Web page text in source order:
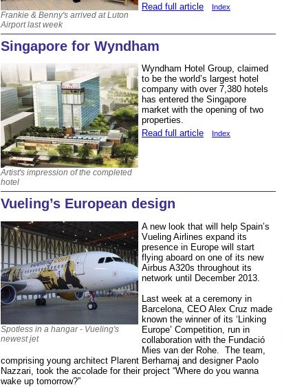
Frankie & Benny's arrived at Luton
Airport last week
Read full article
Index
Singapore for Wyndham
Artist's impression of the completed
hotel
Wyndham Hotel Group, claimed
to be the world’s largest hotel
company with over 7,380 hotels
has entered the Singapore
market with the opening of two
properties.
Read full article
Index
Vueling’s European design
Spotless in a hangar - Vueling's
newest jet
A new look that will help Spain’s
Vueling Airlines expand its
presence in Europe will start
flying aboard on one of its new
Airbus A320s throughout its
network until December 2013.
Last week at a ceremony in
Barcelona, CEO Alex Cruz made
known the winner of its ‘Linking
Europe’ Competition, run in
collaboration with the Fundació
Mies van der Rohe. The team,
comprising young architect Plarent Berhamaj and designer Paolo
Nazzari, took the accolade for their project “Where do you wanna
wake up tomorrow?”